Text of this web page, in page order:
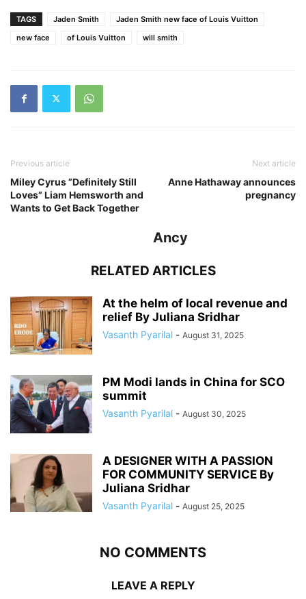
TAGS Jaden Smith
Jaden Smith new face of Louis Vuitton
new face
of Louis Vuitton will smith
Previous article
Miley Cyrus ”Definitely Still
Loves” Liam Hemsworth and
Wants to Get Back Together
Next article
Anne Hathaway announces
pregnancy
Ancy
RELATED ARTICLES
At the helm of local revenue and
relief By Juliana Sridhar
Vasanth Pyarilal - August 31, 2025
PM Modi lands in China for SCO
summit
Vasanth Pyarilal - August 30, 2025
A DESIGNER WITH A PASSION
FOR COMMUNITY SERVICE By
Juliana Sridhar
Vasanth Pyarilal - August 25, 2025
NO COMMENTS
LEAVE A REPLY